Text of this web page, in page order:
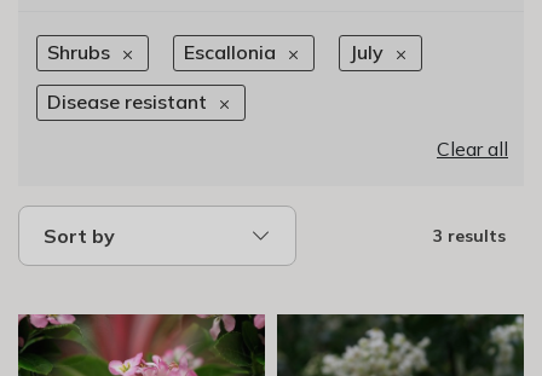
Shrubs Escallonia July
Disease resistant
Clear all
Sort by 3 results